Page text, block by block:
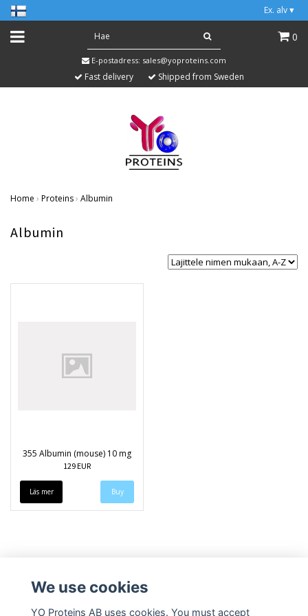
Ex. alv ▾
0
E-postadress: sales@yoproteins.com
Fast delivery Shipped from Sweden
Home › Proteins› Albumin
Albumin
355 Albumin (mouse) 10 mg
129 EUR
Läs mer
We use cookies
YO Proteins AB uses cookies. You must accept